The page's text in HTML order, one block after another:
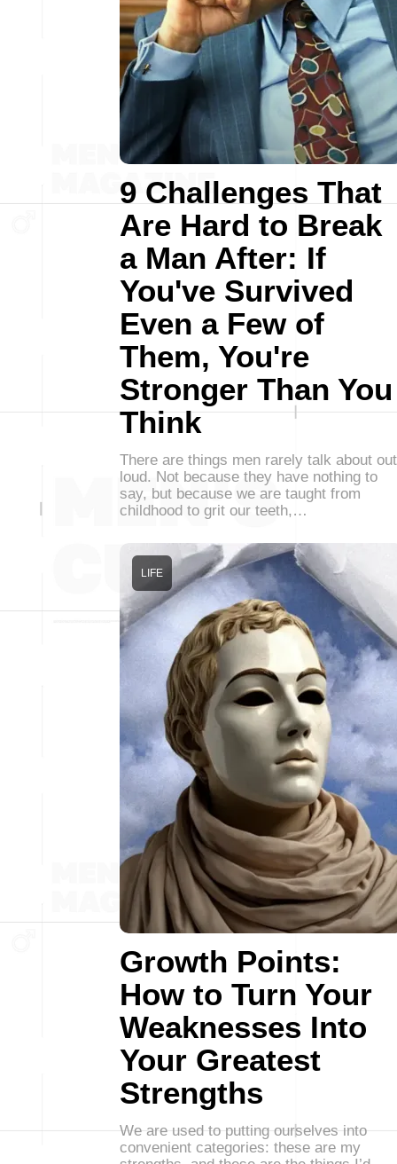
9 Challenges That
Are Hard to Break
a Man After: If
You've Survived
Even a Few of
Them, You're
Stronger Than You
Think
There are things men rarely talk about out
loud. Not because they have nothing to
say, but because we are taught from
childhood to grit our teeth,…
Growth Points:
How to Turn Your
Weaknesses Into
Your Greatest
Strengths
LIFE
We are used to putting ourselves into
convenient categories: these are my